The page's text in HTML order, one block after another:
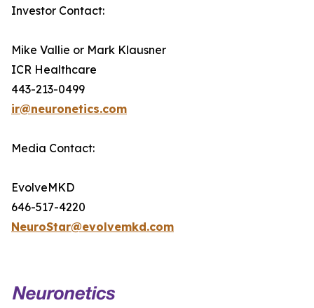
Investor Contact:
Mike Vallie or Mark Klausner
ICR Healthcare
443-213-0499
ir@neuronetics.com
Media Contact:
EvolveMKD
646-517-4220
NeuroStar@evolvemkd.com